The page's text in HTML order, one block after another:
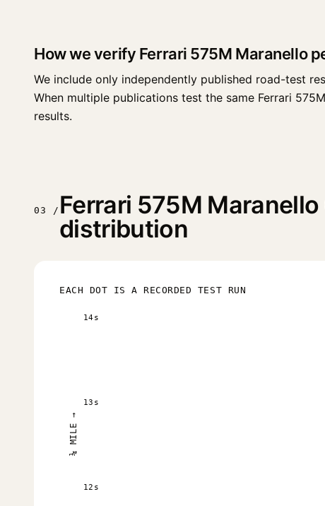
How we verify Ferrari 575M Maranello
We include only independently published road-test
When multiple publications test the same Ferrari
results.
03 / Ferrari 575M
distribution
EACH DOT IS A RECORDED TEST RUN
12s
13s
14s
¼ MILE →